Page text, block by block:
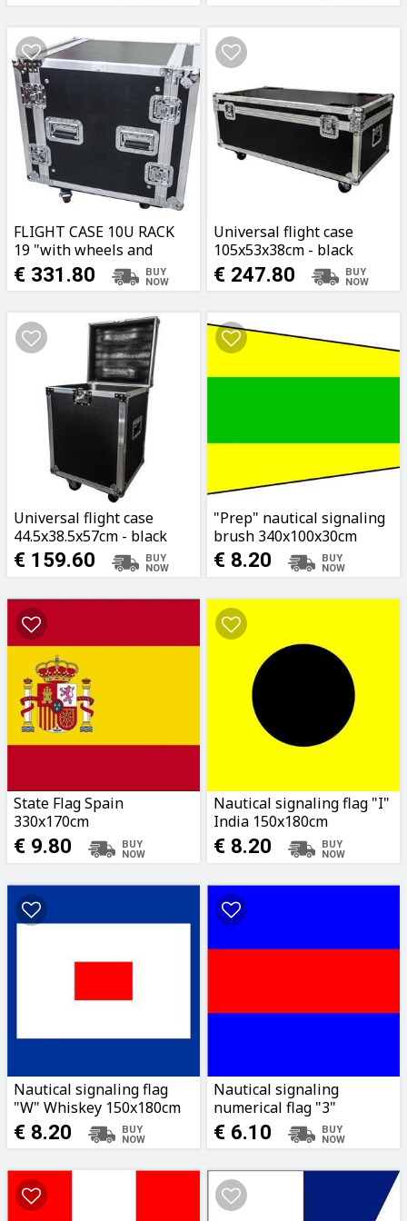
FLIGHT CASE 10U RACK
19 "with wheels and
double lid
€ 331.80
Universal flight case
105x53x38cm - black
€ 247.80
Universal flight case
44.5x38.5x57cm - black
€ 159.60
"Prep" nautical signaling
brush 340x100x30cm
€ 8.20
State Flag Spain
330x170cm
€ 9.80
Nautical signaling flag "I"
India 150x180cm
€ 8.20
Nautical signaling flag
"W" Whiskey 150x180cm
€ 8.20
Nautical signaling
numerical flag "3"
96x80cm
€ 6.10